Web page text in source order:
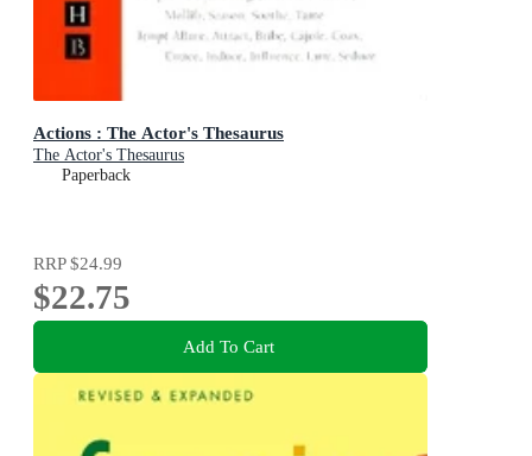
Actions : The Actor's Thesaurus
The Actor's Thesaurus
Paperback
RRP$24.99
$22.75
Add To Cart